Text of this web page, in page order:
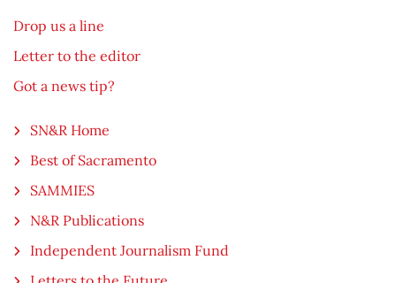
Drop us a line
Letter to the editor
Got a news tip?
SN&R Home
Best of Sacramento
SAMMIES
N&R Publications
Independent Journalism Fund